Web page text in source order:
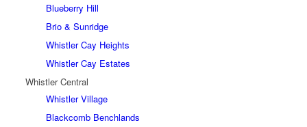
Blueberry Hill
Brio & Sunridge
Whistler Cay Heights
Whistler Cay Estates
Whistler Central
Whistler Village
Blackcomb Benchlands